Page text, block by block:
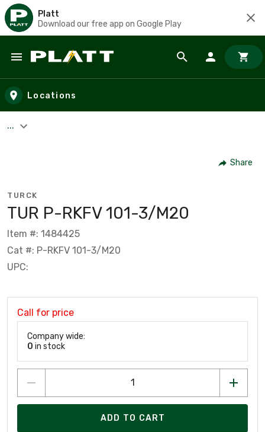
Platt
Download our free app on Google Play
Skip to main content
Locations
...
Share
TURCK
TUR P-RKFV 101-3/M20
Item #: 1484425
Cat #: P-RKFV 101-3/M20
UPC:
Call for price
Company wide:
0 in stock
ADD TO CART